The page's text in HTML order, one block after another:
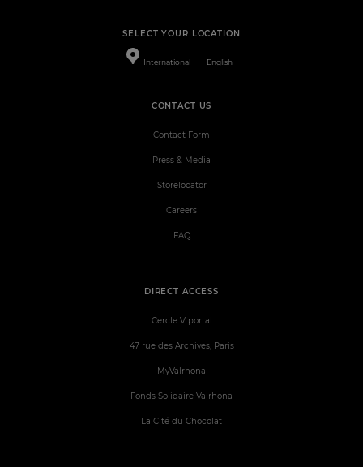
SELECT YOUR LOCATION
International English
DIRECT ACCESS
Cercle V portal
47 rue des Archives, Paris
MyValrhona
Fonds Solidaire Valrhona
La Cité du Chocolat
CONTACT US
Contact Form
Press & Media
Storelocator
Careers
FAQ